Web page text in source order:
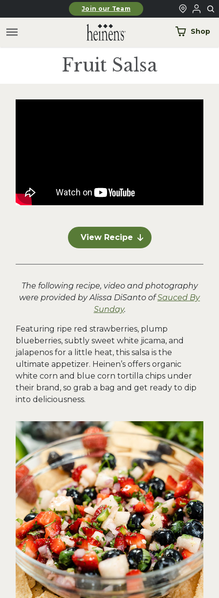
Skip to main contentJoin our Team
Shop
Fruit Salsa
View Recipe
The following recipe, video and photography
were provided by Alissa DiSanto ofSauced By
Sunday.
Featuring ripe red strawberries, plump
blueberries, subtly sweet white jicama, and
jalapenos for a little heat, this salsa is the
ultimate appetizer. Heinen’s offers organic
white corn and blue corn tortilla chips under
their brand, so grab a bag and get ready to dip
into deliciousness.